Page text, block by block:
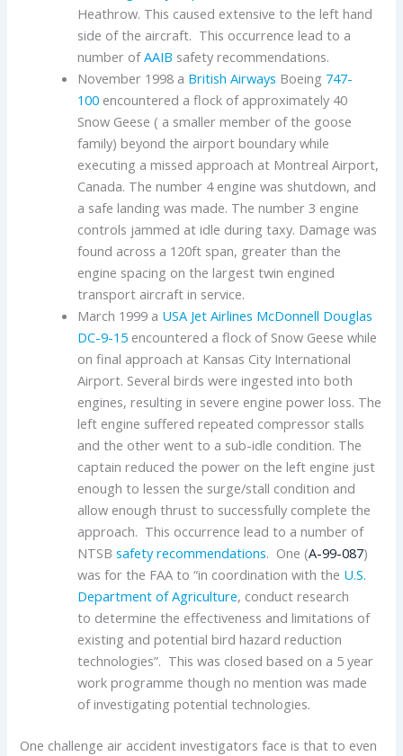
Heathrow. This caused extensive to the left hand
side of the aircraft. This occurrence lead to a
number ofAAIB safety recommendations.
November 1998 a British Airways Boeing 747-
100 encountered a flock of approximately 40
Snow Geese ( a smaller member of the goose
family) beyond the airport boundary while
executing a missed approach at Montreal Airport,
Canada. The number 4 engine was shutdown, and
a safe landing was made. The number 3 engine
controls jammed at idle during taxy. Damage was
found across a 120ft span, greater than the
engine spacing on the largest twin engined
transport aircraft in service.
March 1999 a USA Jet Airlines McDonnell Douglas
DC-9-15 encountered a flock of Snow Geese while
on final approach at Kansas City International
Airport. Several birds were ingested into both
engines, resulting in severe engine power loss. The
left engine suffered repeated compressor stalls
and the other went to a sub-idle condition. The
captain reduced the power on the left engine just
enough to lessen the surge/stall condition and
allow enough thrust to successfully complete the
approach. This occurrence lead to a number of
NTSBsafety recommendations. One (A-99-087)
was for the FAA to “in coordination with the U.S.
Department of Agriculture, conduct research
to determine the effectiveness and limitations of
existing and potential bird hazard reduction
technologies”. This was closed based on a 5 year
work programme though no mention was made
of investigating potential technologies.
One challenge air accident investigators face is that to even